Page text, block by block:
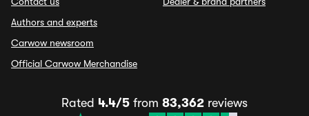
Authors and experts
Carwow newsroom
Official Carwow Merchandise
Rated 4.4/5 from 83,362 reviews